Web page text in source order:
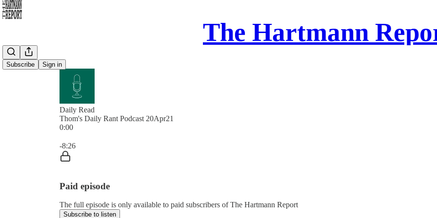
The Hartmann
Subscribe Sign in
Daily Read
Thom's Daily Rant Podcast 20Apr21
0:00
-8:26
Paid episode
The full episode is only available to paid subscribers of The Hartmann Report
Subscribe to listen